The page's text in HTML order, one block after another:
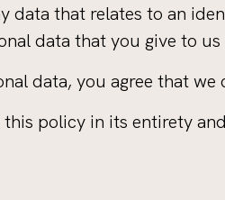
data that relates to an
data that you give to
data, you agree that
policy in its entirety